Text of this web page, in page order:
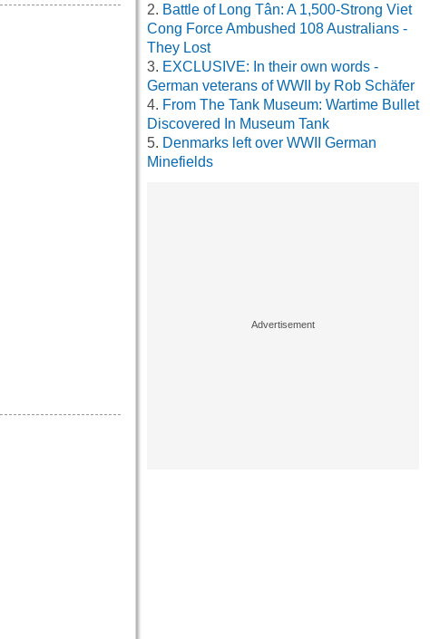
Battle of Long Tân: A 1,500-Strong Viet
Cong Force Ambushed 108 Australians -
They Lost
EXCLUSIVE: In their own words -
German veterans of WWII by Rob Schäfer
From The Tank Museum: Wartime Bullet
Discovered In Museum Tank
Denmarks left over WWII German
Minefields